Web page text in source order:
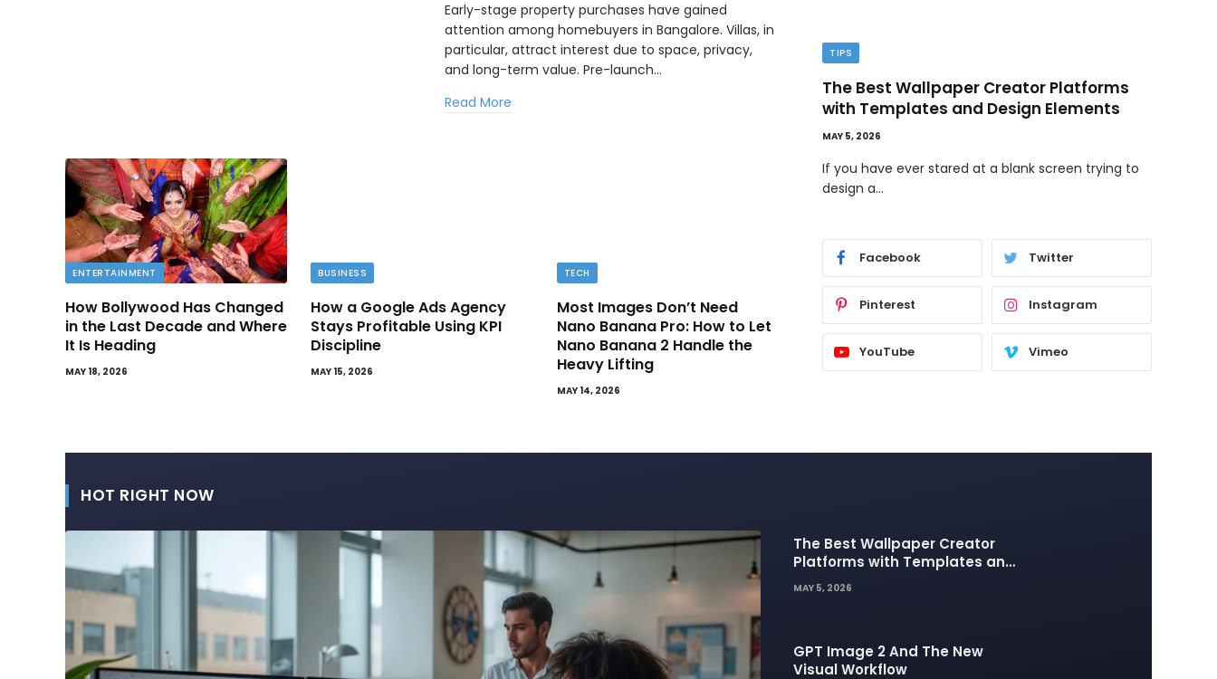
Early-stage property purchases have gained
attention among homebuyers in Bangalore. Villas, in
particular, attract interest due to space, privacy,
and long-term value. Pre-launch…
Read More
ENTERTAINMENT
How Bollywood Has Changed
in the Last Decade and Where
It Is Heading
MAY 18, 2026
BUSINESS
How a Google Ads Agency
Stays Profitable Using KPI
Discipline
MAY 15, 2026
TECH
Most Images Don’t Need
Nano Banana Pro: How to Let
Nano Banana 2 Handle the
Heavy Lifting
MAY 14, 2026
benefits, and among the most valuable is…
TECH
Creators
TIPS
The Best Wallpaper Creator Platforms
with Templates and Design Elements
MAY 5, 2026
If you have ever stared at a blank screen trying to
design a…
Facebook Twitter
Pinterest Instagram
YouTube Vimeo
HOT RIGHT NOW
The Best Wallpaper Creator
Platforms with Templates and
Design Elements
MAY 5, 2026
GPT Image 2 And The New
Visual Workflow